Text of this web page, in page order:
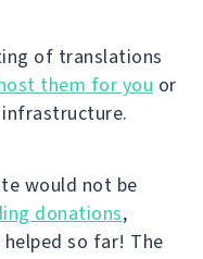
of translations
them for you or
would not be
donations,
so far! The